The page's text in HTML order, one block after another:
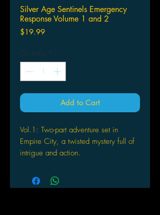
Silver Age Sentinels Emergency
Response Volume 1 and 2
$19.99Price
Quantity *
Add to Cart
Vol.1: Two-part adventure set in
Empire City, a twisted mystery full of
intrigue and action.
Vol.2: Game masters who are stuck
for ideas for their Silver Age Sentinels